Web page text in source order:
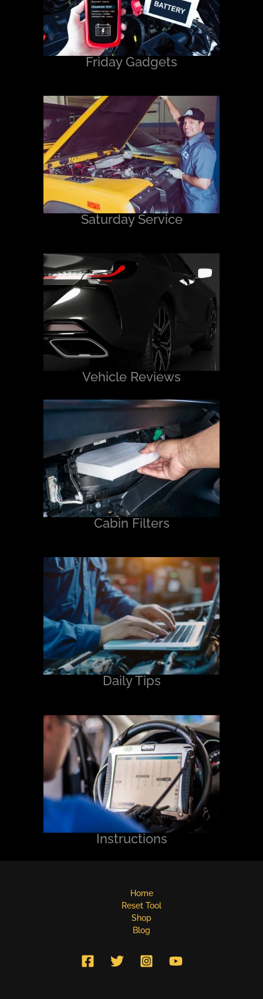
Friday Gadgets
Saturday Service
Vehicle Reviews
Cabin Filters
Daily Tips
Instructions
Home
Reset Tool
Shop
Blog